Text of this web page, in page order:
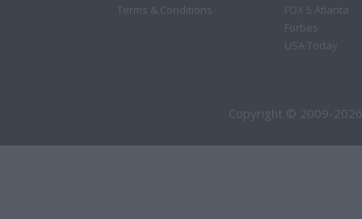
Terms & Conditions
FOX 5 Atlanta
Forbes
USA Today
Copyright © 2009-